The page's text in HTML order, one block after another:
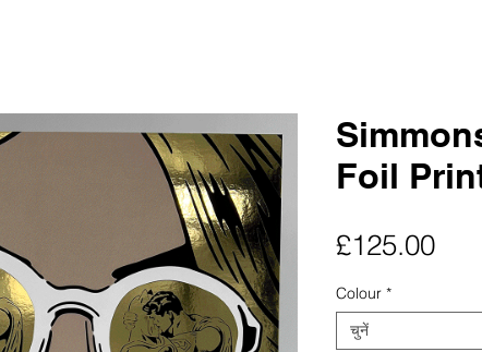
Foil
£125.00मूल्य
Colour *
चुनें